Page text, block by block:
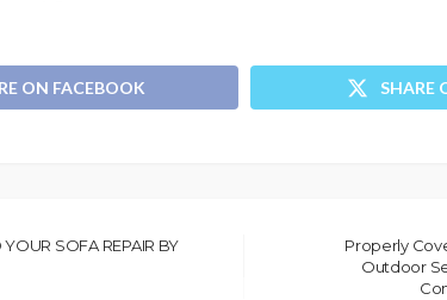
ON FACEBOOK SHARE
SOFA REPAIR BY
Properly
Outdoor